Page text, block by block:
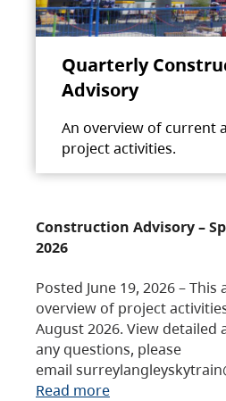
Quarterly
Advisory
An overview of current
project activities.
Construction Advisory –
2026
Posted June 19, 2026 –
overview of project
August 2026. View detailed
any questions, please
email
Read more